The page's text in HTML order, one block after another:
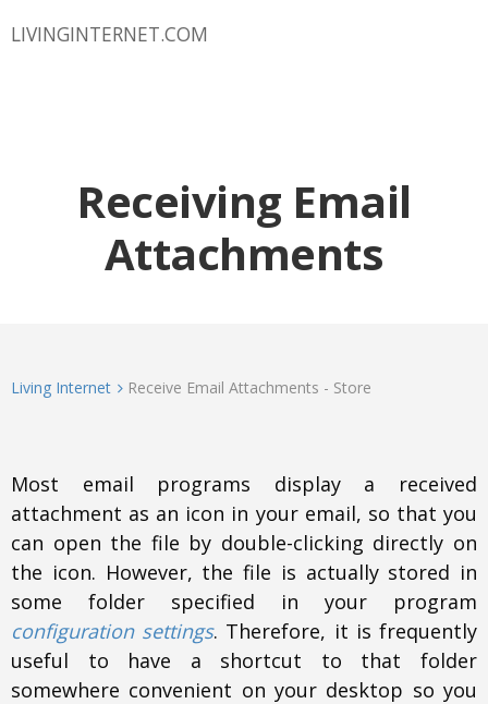
LIVINGINTERNET.COM
Receiving Email
Attachments
Living Internet Receive Email Attachments - Store
Most email programs display a received
attachment as an icon in your email, so that you
can open the file by double-clicking directly on
the icon. However, the file is actually stored in
some folder specified in your program
configuration settings. Therefore, it is frequently
useful to have a shortcut to that folder
somewhere convenient on your desktop so you